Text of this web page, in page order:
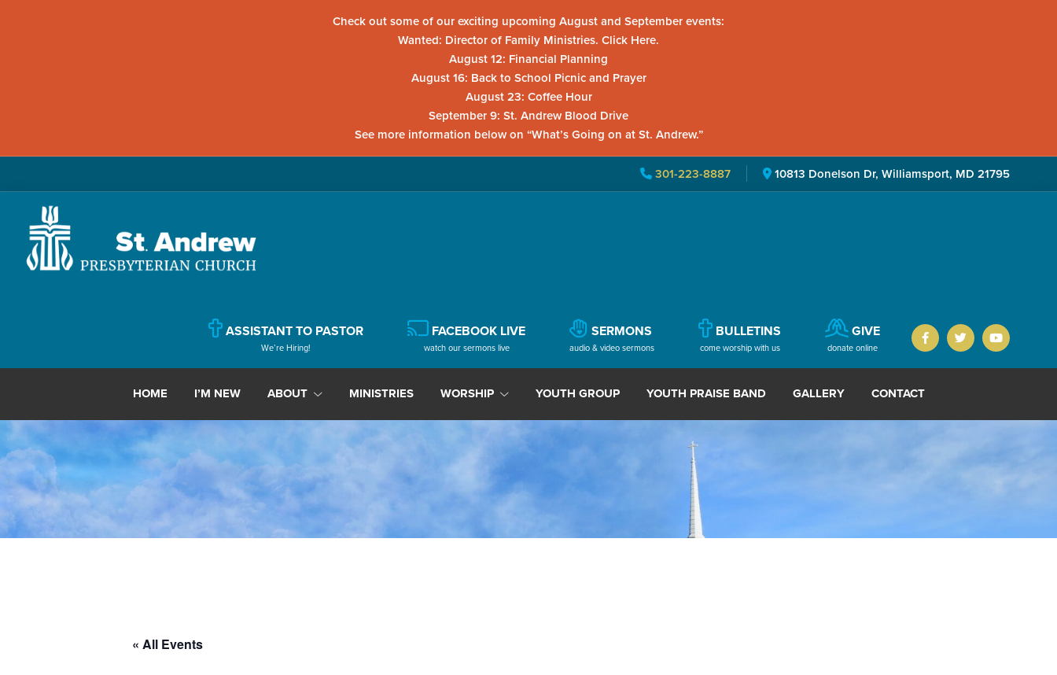
Check out some of our exciting upcoming August and September events:
Wanted: Director of Family Ministries. Click Here.
August 12: Financial Planning
August 16: Back to School Picnic and Prayer
August 23: Coffee Hour
September 9: St. Andrew Blood Drive
See more information below on “What’s Going on at St. Andrew.”
301-223-8887 10813 Donelson Dr, Williamsport, MD 21795
primary
navigation
main
content
primary
sidebar
is
a
dynamic
and
growing
congregation
ASSISTANT TO PASTOR
We’re Hiring!
FACEBOOK LIVE
watch our sermons live
SERMONS
audio & video sermons
BULLETINS
come worship with us
GIVE
donate online
HOME I’M NEW ABOUT MINISTRIES WORSHIP YOUTH GROUP YOUTH PRAISE BAND GALLERY CONTACT
« All Events